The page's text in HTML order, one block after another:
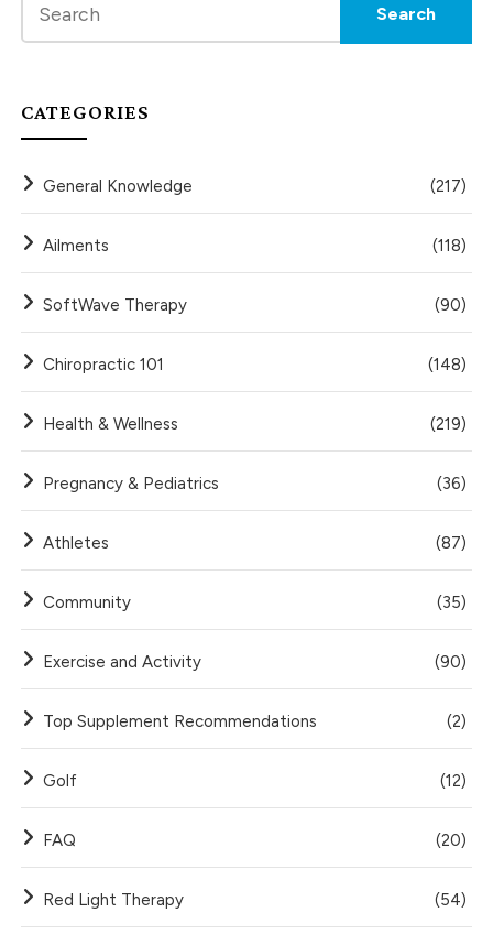
CATEGORIES
General Knowledge (217)
Ailments (118)
SoftWave Therapy (90)
Chiropractic 101 (148)
Health & Wellness (219)
Pregnancy & Pediatrics (36)
Athletes (87)
Community (35)
Exercise and Activity (90)
Top Supplement Recommendations (2)
Golf (12)
FAQ (20)
Red Light Therapy (54)